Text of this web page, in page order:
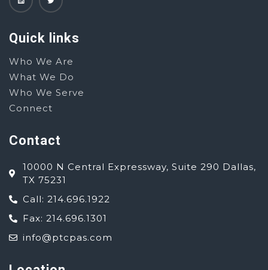
Quick links
Who We Are
What We Do
Who We Serve
Connect
Contact
10000 N Central Expressway, Suite 290 Dallas,
TX 75231
Call: 214.696.1922
Fax: 214.696.1301
info@ptcpas.com